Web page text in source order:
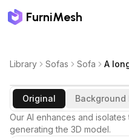
FurniMesh
Library Sofas Sofa A
Original
Background
Our AI enhances and
generating the 3D model.